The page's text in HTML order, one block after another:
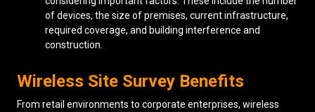
of devices, the size of premises, current infrastructure,
required coverage, and building interference and
construction.
Wireless Site Survey Benefits
From retail environments to corporate enterprises, wireless